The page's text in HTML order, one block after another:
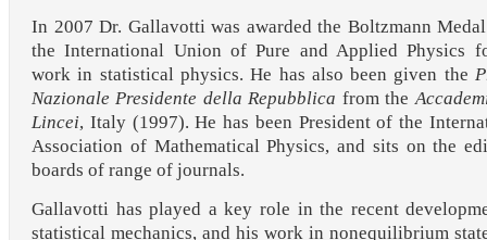
In 2007 Dr. Gallavotti was awarded the Boltzmann
the International Union of Pure and Applied Physics
work in statistical physics. He has also been given the
Nazionale Presidente della Repubblica from the
Lincei, Italy (1997). He has been President of the
Association of Mathematical Physics, and sits on the
boards of range of journals.
Gallavotti has played a key role in the recent
statistical mechanics, and his work in nonequilibrium